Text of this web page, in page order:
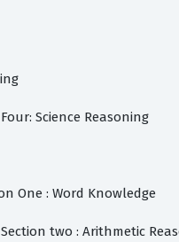
Science Reasoning
One : Word Knowledge
Section two : Arithmetic